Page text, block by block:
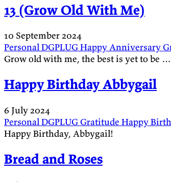
13 (Grow Old With Me)
10 September 2024
PersonalDGPLUGHappy Anniversary
Grow old with me, the best is yet to be …
Happy Birthday Abbygail
6 July 2024
PersonalDGPLUGGratitude Happy
Happy Birthday, Abbygail!
Bread and Roses